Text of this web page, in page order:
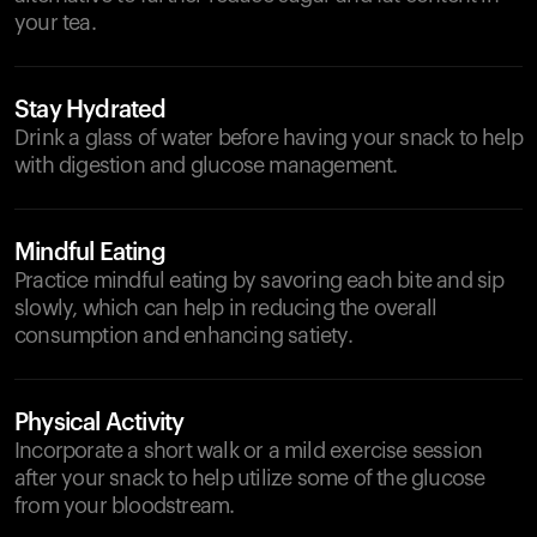
your tea.
Stay Hydrated
Drink a glass of water before having your snack to help
with digestion and glucose management.
Mindful Eating
Practice mindful eating by savoring each bite and sip
slowly, which can help in reducing the overall
consumption and enhancing satiety.
Physical Activity
Incorporate a short walk or a mild exercise session
after your snack to help utilize some of the glucose
from your bloodstream.